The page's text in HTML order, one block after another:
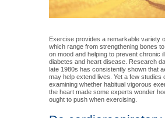
Exercise provides a remarkable variety
which range from strengthening bones
on mood and helping to prevent chronic
diabetes and heart disease. Research
late 1980s has consistently shown that
may help extend lives. Yet a few studies
examining whether habitual vigorous
the heart made some experts wonder
ought to push when exercising.